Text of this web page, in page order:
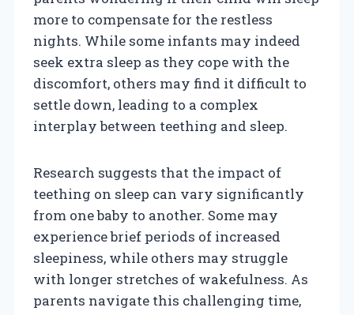
more to compensate for the restless
nights. While some infants may indeed
seek extra sleep as they cope with the
discomfort, others may find it difficult to
settle down, leading to a complex
interplay between teething and sleep.
Research suggests that the impact of
teething on sleep can vary significantly
from one baby to another. Some may
experience brief periods of increased
sleepiness, while others may struggle
with longer stretches of wakefulness. As
parents navigate this challenging time,